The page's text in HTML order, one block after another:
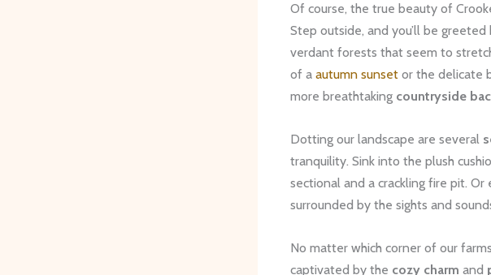
Of course, the true beauty of
Step outside, and you’ll be greeted
verdant forests that seem to
of a autumn sunset or the delicate
more breathtaking countryside
Dotting our landscape are several
tranquility. Sink into the plush
sectional and a crackling fire pit.
surrounded by the sights and
No matter which corner of our
captivated by the cozy charm and